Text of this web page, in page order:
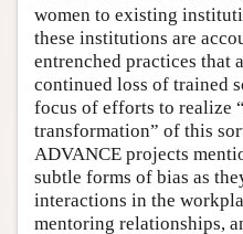
women to existing
these institutions are
entrenched practices that
continued loss of trained
focus of efforts to realize
transformation” of this
ADVANCE projects
subtle forms of bias as
interactions in the
mentoring relationships,